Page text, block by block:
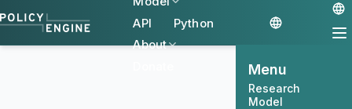
API
Python
About
Menu
Research
Model